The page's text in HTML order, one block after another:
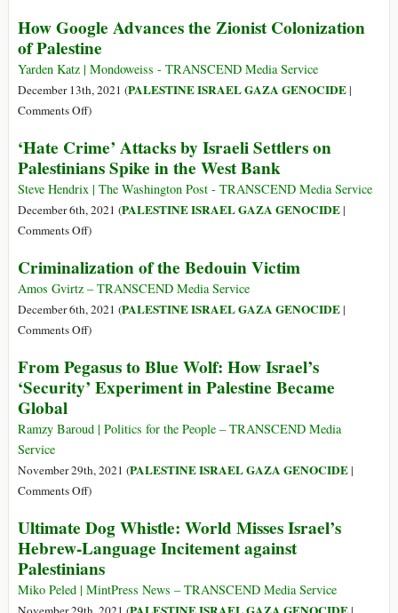
Killed
Up
to
192
Palestinian
in
May
2021
Attacks
on
How Google Advances the Zionist Colonization
of Palestine
Yarden Katz | Mondoweiss - TRANSCEND Media Service
December 13th, 2021 (PALESTINE ISRAEL GAZA GENOCIDE|
Comments Offon
Google
Advances
the
Zionist
Colonization
Palestine
)
‘Hate Crime’ Attacks by Israeli Settlers on
Palestinians Spike in the West Bank
Steve Hendrix | The Washington Post - TRANSCEND Media Service
December 6th, 2021 (PALESTINE ISRAEL GAZA GENOCIDE|
Comments Offon
Crime’
Attacks
by
Israeli
on
Palestinians
in
West
)
Criminalization of the Bedouin Victim
Amos Gvirtz – TRANSCEND Media Service
December 6th, 2021 (PALESTINE ISRAEL GAZA GENOCIDE|
Comments Offon
of
the
Victim
)
From Pegasus to Blue Wolf: How Israel’s
‘Security’ Experiment in Palestine Became
Global
Ramzy Baroud | Politics for the People – TRANSCEND Media
Service
November 29th, 2021 (PALESTINE ISRAEL GAZA GENOCIDE|
Comments Offon
Pegasus
to
Blue
Wolf:
How
)
Ultimate Dog Whistle: World Misses Israel’s
Hebrew-Language Incitement against
Palestinians
Miko Peled | MintPress News – TRANSCEND Media Service